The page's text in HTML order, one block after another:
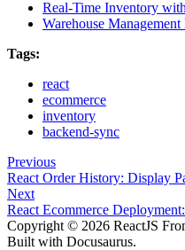
Real-Time Inventory
Warehouse Management
Tags:
react
ecommerce
inventory
backend-sync
Previous
React Order History: Display
Next
React Ecommerce
Copyright © 2026 ReactJS
Built with Docusaurus.